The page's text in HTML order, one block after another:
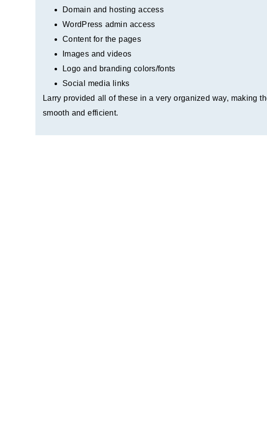
Domain and hosting access
WordPress admin access
Content for the pages
Images and videos
Logo and branding colors/fonts
Social media links
Larry provided all of these in a very organized way, making
smooth and efficient.